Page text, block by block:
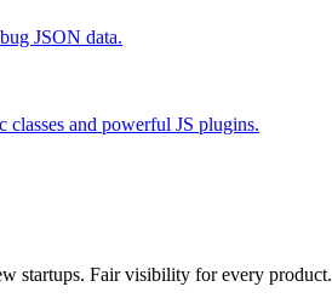
JSON data.
and powerful JS plugins.
startups. Fair visibility for every product.